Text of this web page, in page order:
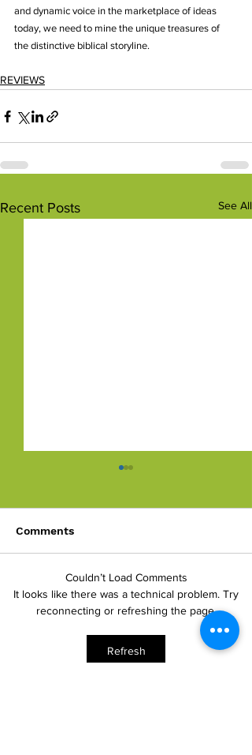
and dynamic voice in the marketplace of ideas
today, we need to mine the unique treasures of
the distinctive biblical storyline.
REVIEWS
Recent Posts See All
Comments
Couldn’t Load Comments
It looks like there was a technical problem. Try
reconnecting or refreshing the page.
Refresh